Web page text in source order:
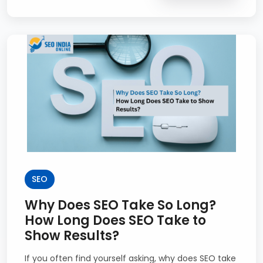
SEO
Why Does SEO Take So Long?
How Long Does SEO Take to
Show Results?
If you often find yourself asking, why does SEO take